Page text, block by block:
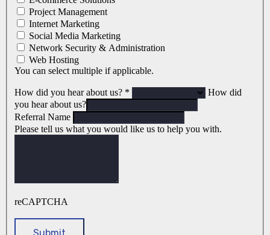
Project Management
Internet Marketing
Social Media Marketing
Network Security & Administration
Web Hosting
You can select multiple if applicable.
How did you hear about us? *
How did
you hear about us?
Referral Name
Please tell us what you would like us to help you with.
reCAPTCHA